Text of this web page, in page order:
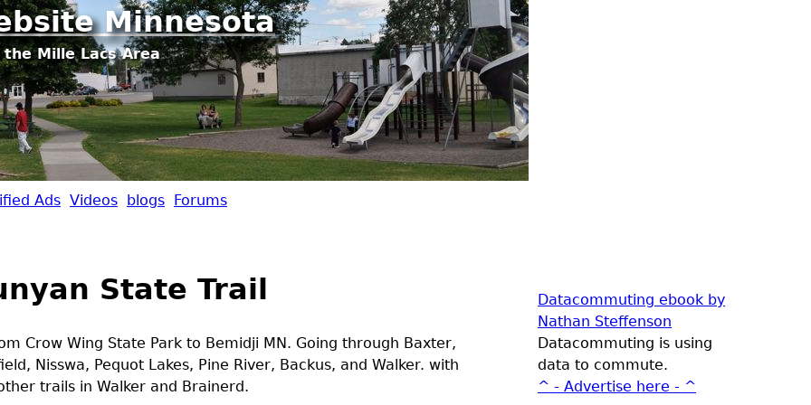
Jump to navigation
Minnesota
Mille Lacs Area
Ads Videos blogs Forums
State Trail
Crow Wing State Park to Bemidji MN. Going through Baxter,
Nisswa, Pequot Lakes, Pine River, Backus, and Walker. with
trails in Walker and Brainerd.
Datacommuting ebook by
Nathan Steffenson
Datacommuting is using
data to commute.
^ - Advertise here - ^